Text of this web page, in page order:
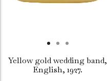
Yellow gold wedding band,
English, 1927.